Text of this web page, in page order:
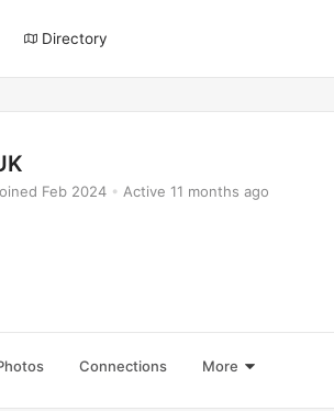
Directory
Feb 2024 • Active 11 months ago
Connections More